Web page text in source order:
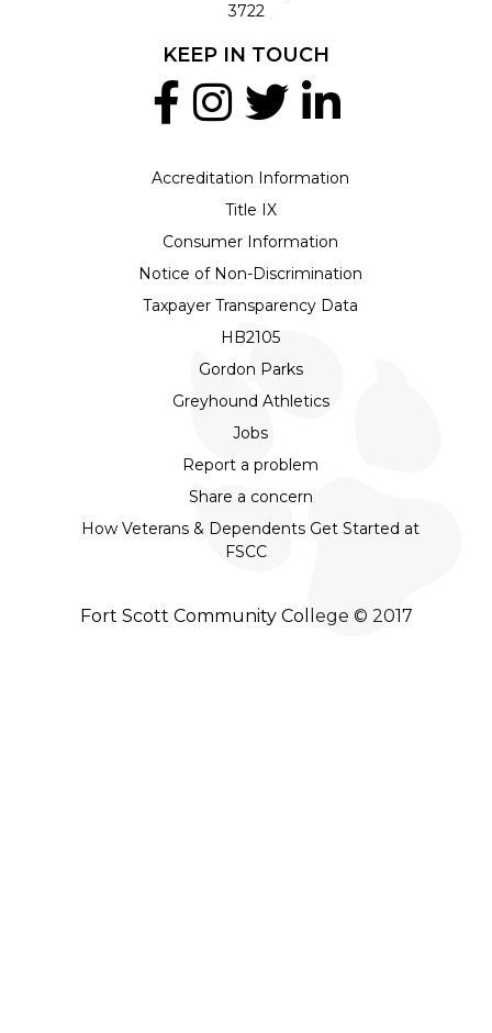
3722
Accreditation Information
Title IX
Consumer Information
Notice of Non-Discrimination
Taxpayer Transparency Data
HB2105
Gordon Parks
Greyhound Athletics
Jobs
Report a problem
Share a concern
How Veterans & Dependents Get Started at
FSCC
KEEP IN TOUCH
Fort Scott Community College © 2017